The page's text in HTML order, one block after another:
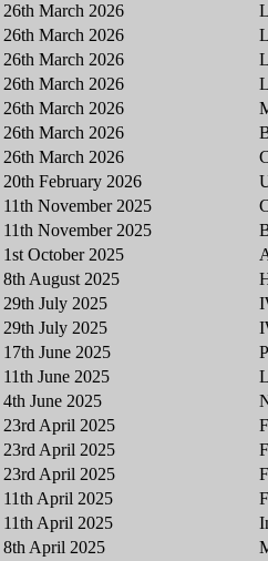
26th March 2026
26th March 2026
26th March 2026
26th March 2026
26th March 2026
26th March 2026
26th March 2026
20th February 2026
11th November 2025
11th November 2025
1st October 2025
8th August 2025
29th July 2025
29th July 2025
17th June 2025
11th June 2025
4th June 2025
23rd April 2025
23rd April 2025
23rd April 2025
11th April 2025
11th April 2025
8th April 2025